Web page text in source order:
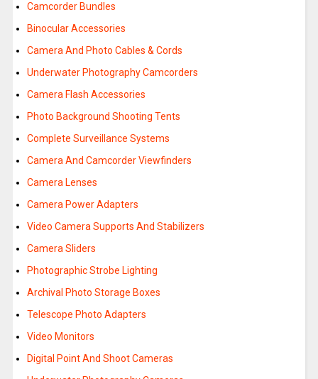
Camcorder Bundles
Binocular Accessories
Camera And Photo Cables & Cords
Underwater Photography Camcorders
Camera Flash Accessories
Photo Background Shooting Tents
Complete Surveillance Systems
Camera And Camcorder Viewfinders
Camera Lenses
Camera Power Adapters
Video Camera Supports And Stabilizers
Camera Sliders
Photographic Strobe Lighting
Archival Photo Storage Boxes
Telescope Photo Adapters
Video Monitors
Digital Point And Shoot Cameras